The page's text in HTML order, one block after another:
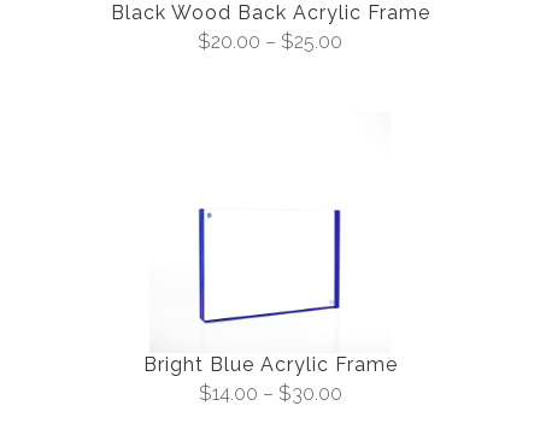
Black Wood Back Acrylic Frame
$20.00 – $25.00
Bright Blue Acrylic Frame
$14.00 – $30.00